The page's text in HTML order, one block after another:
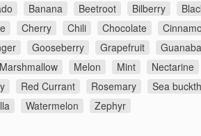
Banana Beetroot Bilberry
Cherry Chili Chocolate
Gooseberry Grapefruit
Marshmallow Melon Mint Nectarine
Red Currant Rosemary Sea
Watermelon
Zephyr